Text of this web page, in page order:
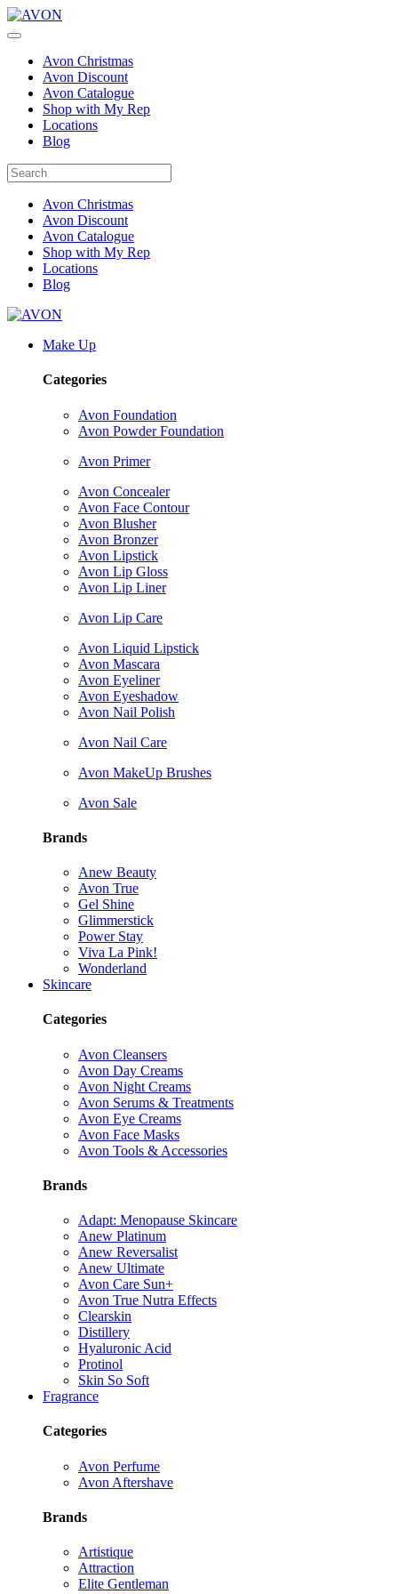
Avon Christmas
Avon Discount
Avon Catalogue
Shop with My Rep
Locations
Blog
Avon Christmas
Avon Discount
Avon Catalogue
Shop with My Rep
Locations
Blog
Make Up
Categories
Avon Foundation
Avon Powder Foundation
Avon Primer
Avon Concealer
Avon Face Contour
Avon Blusher
Avon Bronzer
Avon Lipstick
Avon Lip Gloss
Avon Lip Liner
Avon Lip Care
Avon Liquid Lipstick
Avon Mascara
Avon Eyeliner
Avon Eyeshadow
Avon Nail Polish
Avon Nail Care
Avon MakeUp Brushes
Avon Sale
Brands
Anew Beauty
Avon True
Gel Shine
Glimmerstick
Power Stay
Viva La Pink!
Wonderland
Skincare
Categories
Avon Cleansers
Avon Day Creams
Avon Night Creams
Avon Serums & Treatments
Avon Eye Creams
Avon Face Masks
Avon Tools & Accessories
Brands
Adapt: Menopause Skincare
Anew Platinum
Anew Reversalist
Anew Ultimate
Avon Care Sun+
Avon True Nutra Effects
Clearskin
Distillery
Hyaluronic Acid
Protinol
Skin So Soft
Fragrance
Categories
Avon Perfume
Avon Aftershave
Brands
Artistique
Attraction
Elite Gentleman